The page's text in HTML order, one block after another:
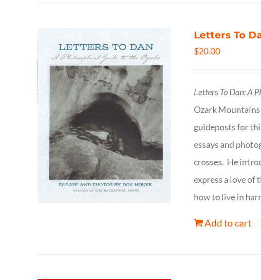
Letters To
$20.00
Letters To Dan: A
Ozark
guideposts for
essays and
crosses. He
express a love of
how to live in
Add to cart